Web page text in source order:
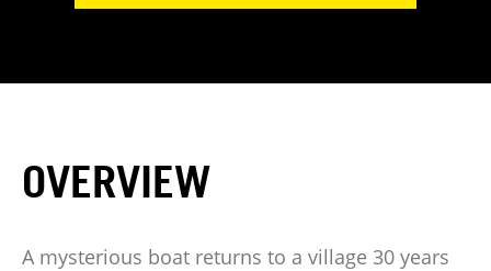
OVERVIEW
A mysterious boat returns to a village 30 years